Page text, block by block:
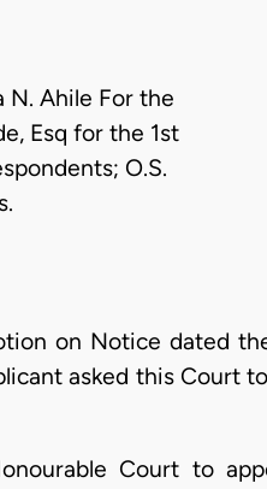
N. Ahile For the
Esq for the 1st
O.S.
on Notice dated
asked this Court
Court to